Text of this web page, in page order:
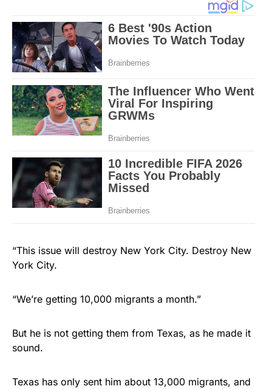
“This issue will destroy New York City. Destroy New
York City.
“We’re getting 10,000 migrants a month.”
But he is not getting them from Texas, as he made it
sound.
Texas has only sent him about 13,000 migrants, and